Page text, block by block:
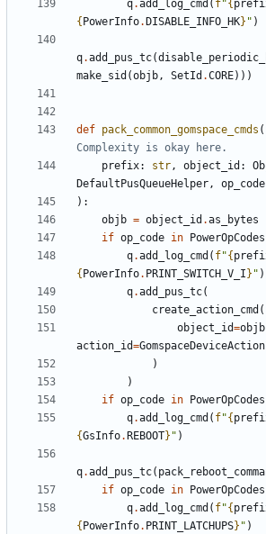
q.add_log_cmd ( f"{
{ PowerInfo. DISABLE_INFO_HK} " )
q.add_pus_tc(
make_sid (objb, SetId .CORE)))
def pack_common_gomspace_cmds (
Complexity is okay here.
prefix: str, object_id :
DefaultPusQueueHelper, op_code
):
objb = object_id .as_bytes
if op_code in PowerOpCodes
q.add_log_cmd ( f"{
{ PowerInfo. PRINT_SWITCH_V_I } " )
q.add_pus_tc(
create_action_cmd (
object_id=objb
action_id=
)
)
if op_code in PowerOpCodes
q.add_log_cmd ( f"{
{GsInfo. REBOOT} " )
q.add_pus_tc(
if op_code in PowerOpCodes
q.add_log_cmd ( f"{
{ PowerInfo. PRINT_LATCHUPS} " )